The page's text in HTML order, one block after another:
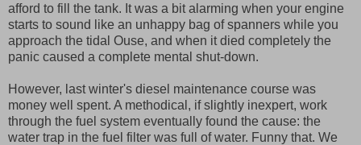
afford to fill the tank. It was a bit alarming when your engine
starts to sound like an unhappy bag of spanners while you
approach the tidal Ouse, and when it died completely the
panic caused a complete mental shut-down.
However, last winter's diesel maintenance course was
money well spent. A methodical, if slightly inexpert, work
through the fuel system eventually found the cause: the
water trap in the fuel filter was full of water. Funny that. We